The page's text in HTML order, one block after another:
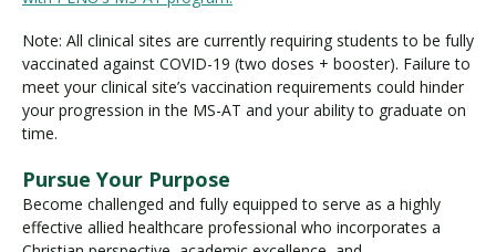
Note: All clinical sites are currently requiring students to be fully
vaccinated against COVID-19 (two doses + booster). Failure to
meet your clinical site’s vaccination requirements could hinder
your progression in the MS-AT and your ability to graduate on
time.
Pursue Your Purpose
Become challenged and fully equipped to serve as a highly
effective allied healthcare professional who incorporates a